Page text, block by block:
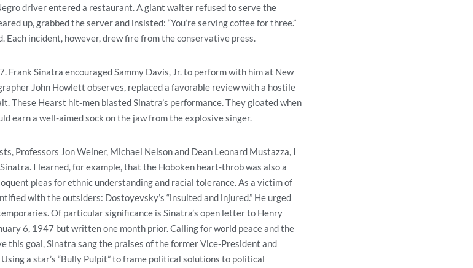
driver entered a restaurant. A giant waiter refused to serve the
up, grabbed the server and insisted: “You’re serving coffee for three.”
Each incident, however, drew fire from the conservative press.
Frank Sinatra encouraged Sammy Davis, Jr. to perform with him at New
John Howlett observes, replaced a favorable review with a hostile
These Hearst hit-men blasted Sinatra’s performance. They gloated when
earn a well-aimed sock on the jaw from the explosive singer.
Professors Jon Weiner, Michael Nelson and Dean Leonard Mustazza, I
I learned, for example, that the Hoboken heart-throb was also a
pleas for ethnic understanding and racial tolerance. As a victim of
with the outsiders: Dostoyevsky’s “insulted and injured.” He urged
Of particular significance is Sinatra’s open letter to Henry
6, 1947 but written one month prior. Calling for world peace and the
this goal, Sinatra sang the praises of the former Vice-President and
a star’s “Bully Pulpit” to frame political solutions to political